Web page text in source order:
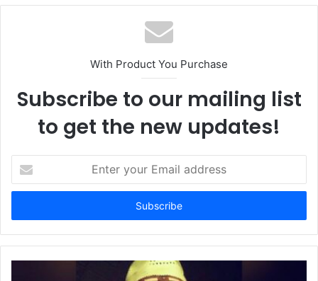
With Product You Purchase
Subscribe to our mailing list
to get the new updates!
t
r
y